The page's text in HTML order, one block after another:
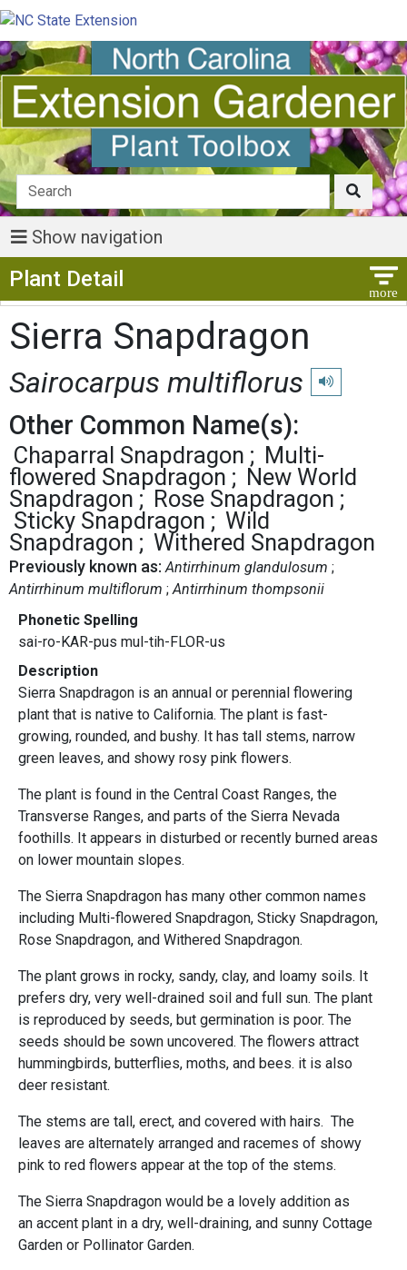
Show navigation
Plant Detail
Sierra Snapdragon
Sairocarpus multiflorus Play
Other Common Name(s):
Chaparral Snapdragon
Multi-
flowered Snapdragon
New World
Snapdragon
Rose Snapdragon
Sticky Snapdragon
Wild
Snapdragon
Withered Snapdragon
Previously known as: Antirrhinum glandulosum
Antirrhinum multiflorum
Antirrhinum thompsonii
Phonetic Spelling
sai-ro-KAR-pus mul-tih-FLOR-us
Description
Sierra Snapdragon is an annual or perennial flowering
plant that is native to California. The plant is fast-
growing, rounded, and bushy. It has tall stems, narrow
green leaves, and showy rosy pink flowers.
The plant is found in the Central Coast Ranges, the
Transverse Ranges, and parts of the Sierra Nevada
foothills. It appears in disturbed or recently burned areas
on lower mountain slopes.
The Sierra Snapdragon has many other common names
including Multi-flowered Snapdragon, Sticky Snapdragon,
Rose Snapdragon, and Withered Snapdragon.
The plant grows in rocky, sandy, clay, and loamy soils. It
prefers dry, very well-drained soil and full sun. The plant
is reproduced by seeds, but germination is poor. The
seeds should be sown uncovered. The flowers attract
hummingbirds, butterflies, moths, and bees. it is also
deer resistant.
The stems are tall, erect, and covered with hairs. The
leaves are alternately arranged and racemes of showy
pink to red flowers appear at the top of the stems.
The Sierra Snapdragon would be a lovely addition as
an accent plant in a dry, well-draining, and sunny Cottage
Garden or Pollinator Garden.